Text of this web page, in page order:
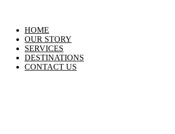
HOME
OUR STORY
SERVICES
DESTINATIONS
CONTACT US